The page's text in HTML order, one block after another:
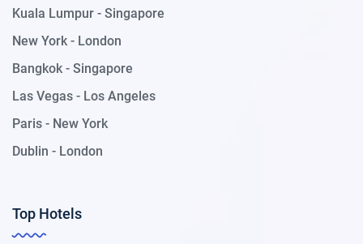
Kuala Lumpur - Singapore
New York - London
Bangkok - Singapore
Las Vegas - Los Angeles
Paris - New York
Dublin - London
Top Hotels